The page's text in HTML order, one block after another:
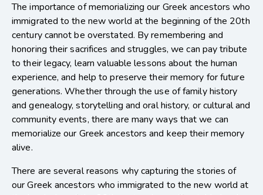
The importance of memorializing our Greek ancestors who
immigrated to the new world at the beginning of the 20th
century cannot be overstated. By remembering and
honoring their sacrifices and struggles, we can pay tribute
to their legacy, learn valuable lessons about the human
experience, and help to preserve their memory for future
generations. Whether through the use of family history
and genealogy, storytelling and oral history, or cultural and
community events, there are many ways that we can
memorialize our Greek ancestors and keep their memory
alive.
There are several reasons why capturing the stories of
our Greek ancestors who immigrated to the new world at